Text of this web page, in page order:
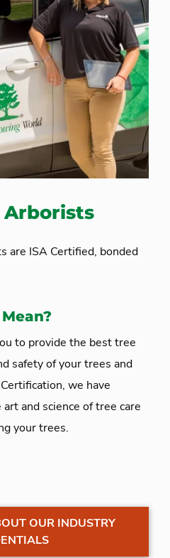
Arborists
are ISA Certified, bonded
to provide the best tree
safety of your trees and
we have
and science of tree care
your trees.
OUR INDUSTRY